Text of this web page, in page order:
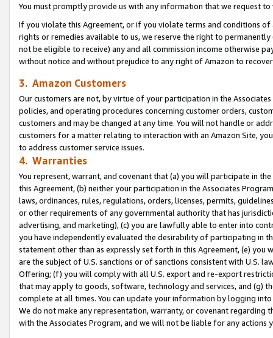
You must promptly provide us with any information that we request
If you violate this Agreement, or if you violate terms and conditions
rights or remedies available to us, we reserve the right to
not be eligible to receive) any and all commission income otherwise
without notice and without prejudice to any right of Amazon to
3. Amazon Customers
Our customers are not, by virtue of your participation in the
policies, and operating procedures concerning customer orders,
customers and may be changed at any time. You will not handle or
customers for a matter relating to interaction with an Amazon Site,
to address customer service issues.
4. Warranties
You represent, warrant, and covenant that (a) you will participate in
this Agreement, (b) neither your participation in the Associates
laws, ordinances, rules, regulations, orders, licenses, permits,
or other requirements of any governmental authority that has
advertising, and marketing), (c) you are lawfully able to enter into
you have independently evaluated the desirability of participating in
statement other than as expressly set forth in this Agreement, (e)
are the subject of U.S. sanctions or of sanctions consistent with U.S.
Offering; (f) you will comply with all U.S. export and re-export
that may apply to goods, software, technology and services, and (g)
complete at all times. You can update your information by logging
We do not make any representation, warranty, or covenant regarding
with the Associates Program, and we will not be liable for any actions